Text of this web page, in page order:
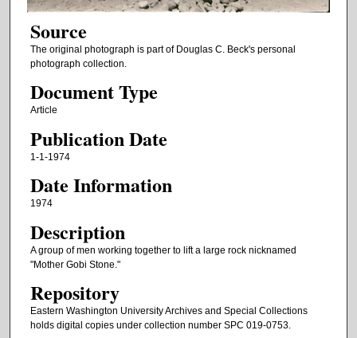
Source
The original photograph is part of Douglas C. Beck's personal
photograph collection.
Document Type
Article
Publication Date
1-1-1974
Date Information
1974
Description
A group of men working together to lift a large rock nicknamed
"Mother Gobi Stone."
Repository
Eastern Washington University Archives and Special Collections
holds digital copies under collection number SPC 019-0753.